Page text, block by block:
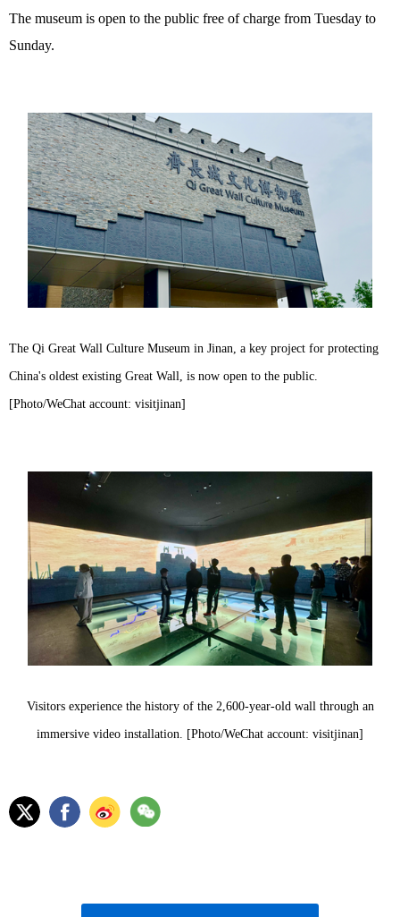
The museum is open to the public free of charge from Tuesday to
Sunday.
The Qi Great Wall Culture Museum in Jinan, a key project for protecting
China's oldest existing Great Wall, is now open to the public.
[Photo/WeChat account: visitjinan]
Visitors experience the history of the 2,600-year-old wall through an
immersive video installation. [Photo/WeChat account: visitjinan]